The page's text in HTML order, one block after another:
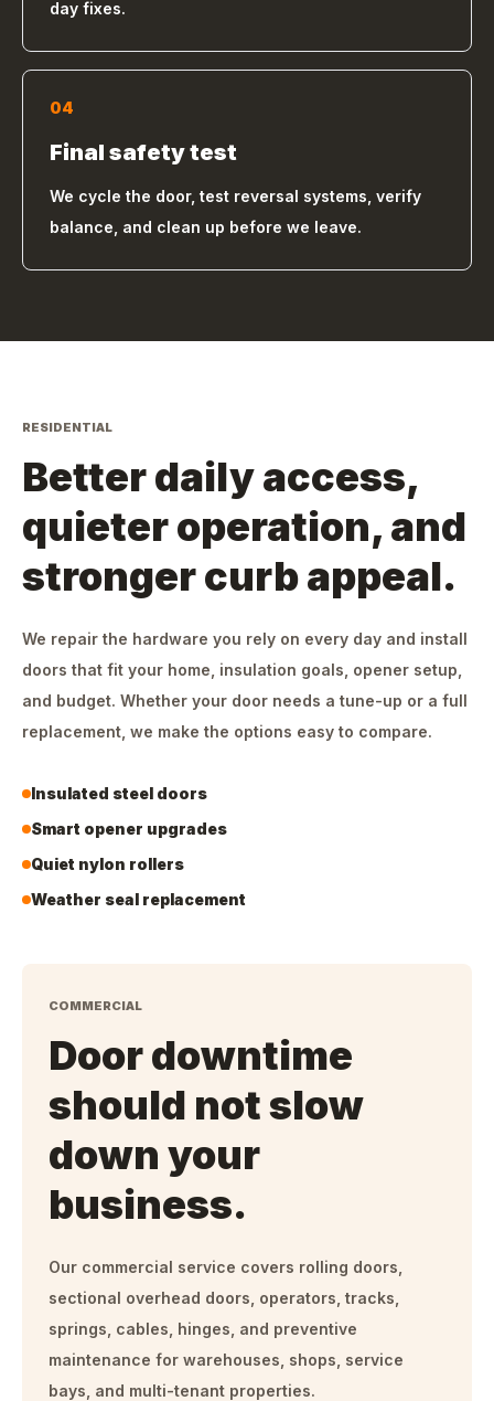
day fixes.
04
Final safety test
We cycle the door, test reversal systems, verify
balance, and clean up before we leave.
RESIDENTIAL
Better daily access,
quieter operation, and
stronger curb appeal.
We repair the hardware you rely on every day and install
doors that fit your home, insulation goals, opener setup,
and budget. Whether your door needs a tune-up or a full
replacement, we make the options easy to compare.
Insulated steel doors
Smart opener upgrades
Quiet nylon rollers
Weather seal replacement
COMMERCIAL
Door downtime
should not slow
down your
business.
Our commercial service covers rolling doors,
sectional overhead doors, operators, tracks,
springs, cables, hinges, and preventive
maintenance for warehouses, shops, service
bays, and multi-tenant properties.